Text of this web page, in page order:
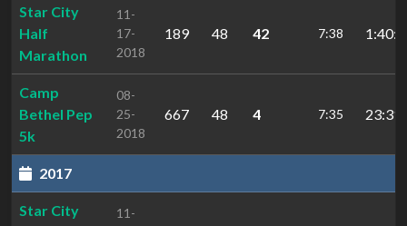
Star City
Half
Marathon
11-
17-
2018
189 48 42 7:38
Camp
Bethel Pep
5k
08-
25-
2018
667 48 4 7:35
2017
Star City
11-